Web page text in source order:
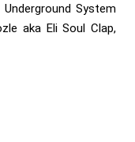
System
aka Eli Soul Clap,